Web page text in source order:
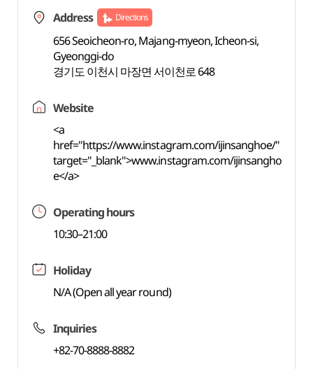
Address Directions
656 Seoicheon-ro, Majang-myeon, Icheon-si,
Gyeonggi-do
경기도 이천시 마장면 서이천로 648
Website
<a
href="https://www.instagram.com/ijinsanghoe/"
target="_blank">www.instagram.com/ijinsangho
e</a>
Operating hours
10:30–21:00
Holiday
N/A (Open all year round)
Inquiries
+82-70-8888-8882